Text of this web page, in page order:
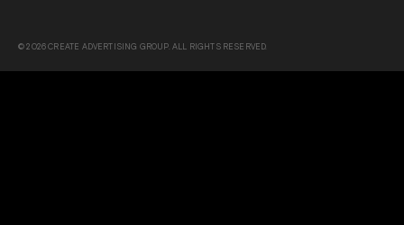
© 2026 CREATE ADVERTISING GROUP. ALL RIGHTS RESERVED.